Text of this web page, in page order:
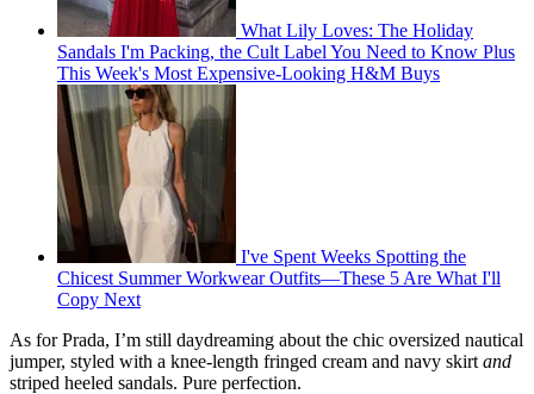
What Lily Loves: The Holiday
Sandals I'm Packing, the Cult Label You Need to Know Plus
This Week's Most Expensive-Looking H&M Buys
I've Spent Weeks Spotting the
Chicest Summer Workwear Outfits—These 5 Are What I'll
Copy Next
As for Prada, I’m still daydreaming about the chic oversized nautical
jumper, styled with a knee-length fringed cream and navy skirt and
striped heeled sandals. Pure perfection.